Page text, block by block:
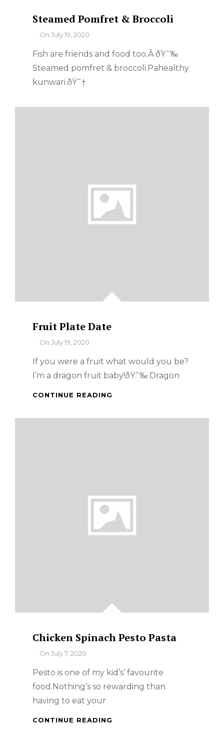
Steamed Pomfret & Broccoli
ByOn July 19, 2020
Fish are friends and food too.Â ðŸ˜‰
Steamed pomfret & broccoli.Pahealthy
kunwari.ðŸ˜†
Fruit Plate Date
ByOn July 19, 2020
If you were a fruit what would you be?
I’m a dragon fruit baby!ðŸ˜‰ Dragon
CONTINUE READING
Chicken Spinach Pesto Pasta
ByOn July 7, 2020
Pesto is one of my kid’s’ favourite
food.Nothing’s so rewarding than
having to eat your
CONTINUE READING